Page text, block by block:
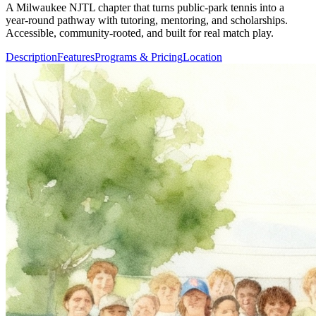
A Milwaukee NJTL chapter that turns public‑park tennis into a
year‑round pathway with tutoring, mentoring, and scholarships.
Accessible, community‑rooted, and built for real match play.
DescriptionFeaturesPrograms & PricingLocation